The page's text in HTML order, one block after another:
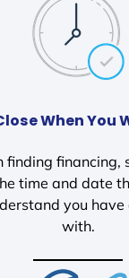
When You
finding financing,
time and date
you
with.